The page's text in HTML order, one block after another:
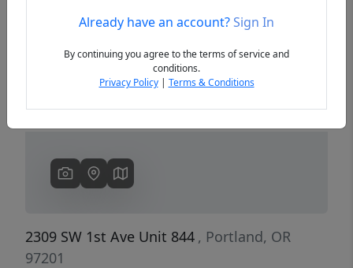
Previous
2309 SW 1st Ave Unit 844 , Portland, OR
97201
Already have an account?Sign In
By continuing you agree to the terms of service and
conditions.
Privacy Policy| Terms & Conditions